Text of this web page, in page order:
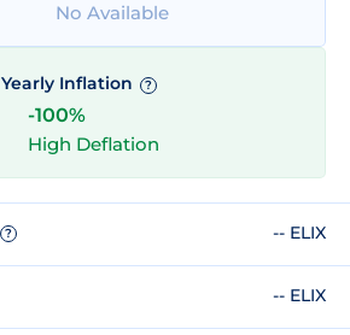
No Available
Yearly Inflation ?
-100%
High Deflation
? -- ELIX
-- ELIX